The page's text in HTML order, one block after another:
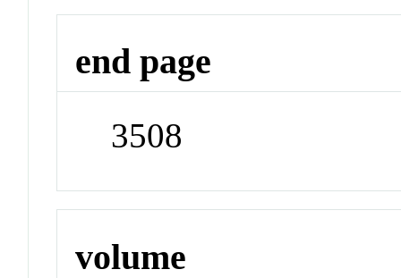
end page
3508
volume